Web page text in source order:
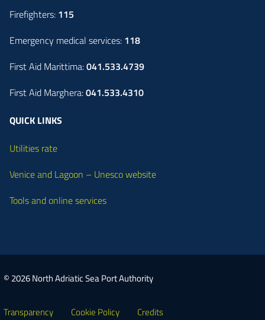
Firefighters: 115
Emergency medical services: 118
First Aid Marittima:041.533.4739
First Aid Marghera:041.533.4310
QUICK LINKS
Utilities rate
Venice and Lagoon – Unesco website
Tools and online services
© 2026 North Adriatic Sea Port Authority
Transparency Cookie Policy Credits